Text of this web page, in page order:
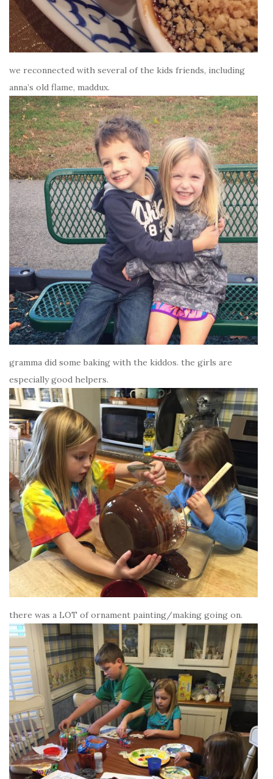
we reconnected with several of the kids friends, including
anna’s old flame, maddux.
gramma did some baking with the kiddos. the girls are
especially good helpers.
there was a LOT of ornament painting/making going on.